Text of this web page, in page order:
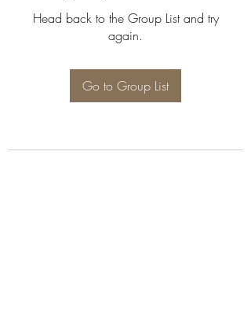
Head back to the Group List and try
again.
Go to Group List